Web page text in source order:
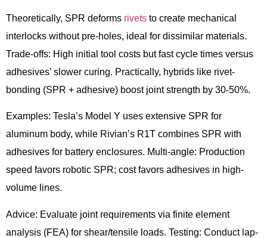
Theoretically, SPR deforms rivets to create mechanical
interlocks without pre-holes, ideal for dissimilar materials.
Trade-offs: High initial tool costs but fast cycle times versus
adhesives’ slower curing. Practically, hybrids like rivet-
bonding (SPR + adhesive) boost joint strength by 30-50%.
Examples: Tesla’s Model Y uses extensive SPR for
aluminum body, while Rivian’s R1T combines SPR with
adhesives for battery enclosures. Multi-angle: Production
speed favors robotic SPR; cost favors adhesives in high-
volume lines.
Advice: Evaluate joint requirements via finite element
analysis (FEA) for shear/tensile loads. Testing: Conduct lap-